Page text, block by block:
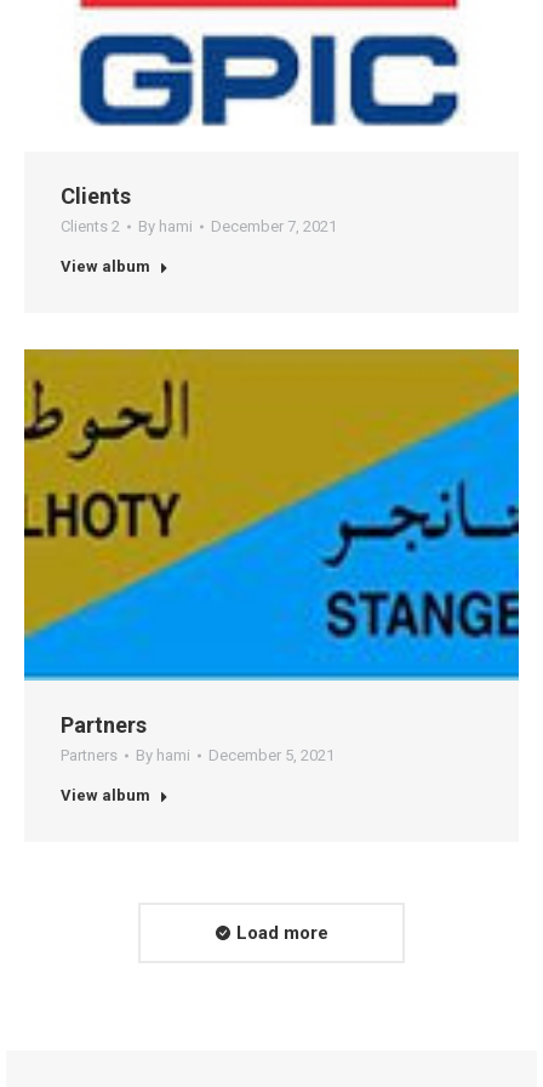
Clients
Clients 2 By hami December 7, 2021
View album
Partners
Partners By hami December 5, 2021
View album
Load more